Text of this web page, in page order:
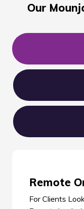
Our
Remote
For Clients